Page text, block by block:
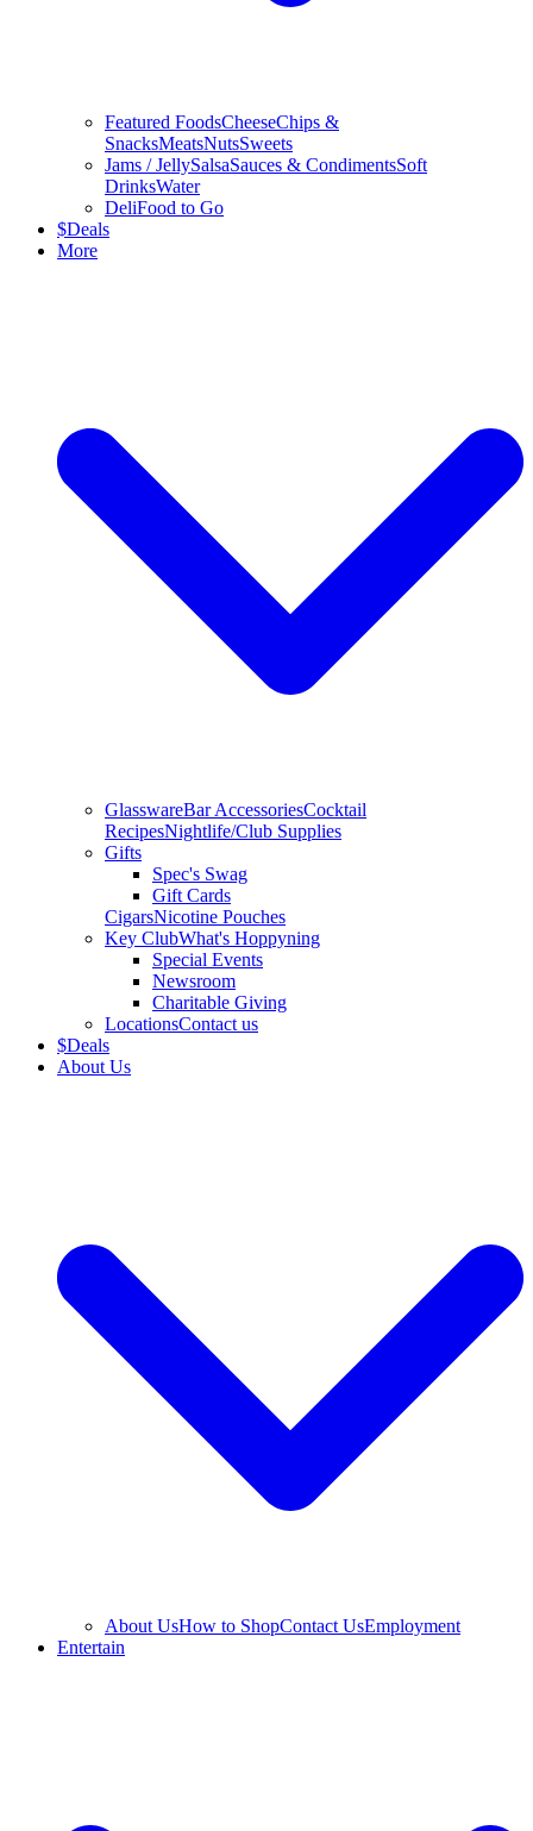
Featured FoodsCheeseChips &
SnacksMeatsNutsSweets
Jams / JellySalsaSauces & CondimentsSoft
DrinksWater
DeliFood to Go
$Deals
More
GlasswareBar AccessoriesCocktail
RecipesNightlife/Club Supplies
Gifts
Spec's Swag
Gift Cards
CigarsNicotine Pouches
Key ClubWhat's Hoppyning
Special Events
Newsroom
Charitable Giving
LocationsContact us
$Deals
About Us
About UsHow to ShopContact UsEmployment
Entertain